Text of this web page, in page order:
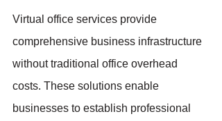
Virtual office services provide
comprehensive business infrastructure
without traditional office overhead
costs. These solutions enable
businesses to establish professional